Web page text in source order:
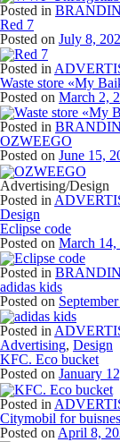
Posted in
Red 7
Posted on July 8,
Posted in
Waste store «My
Posted on March 2,
Posted in
OZWEEGO
Posted on June 15,
Advertising/Design
Posted in
Design
Eclipse code
Posted on March 14,
Posted in
adidas kids
Posted on
Posted in
Advertising, Design
KFC. Eco bucket
Posted on January
Posted in
Citymobil for
Posted on April 8,